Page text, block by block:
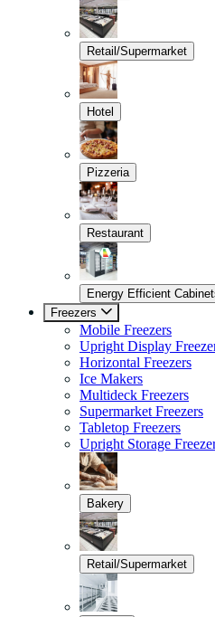
Retail/Supermarket
Hotel
Pizzeria
Restaurant
Energy Efficient
Freezers
Mobile Freezers
Upright Display
Horizontal Freezers
Ice Makers
Multideck Freezers
Supermarket Freezers
Tabletop Freezers
Upright Storage
Bakery
Retail/Supermarket